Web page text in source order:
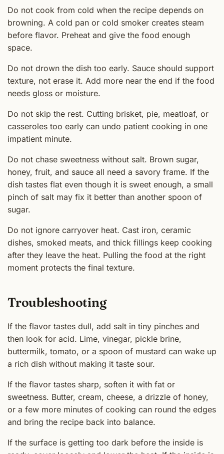
Do not cook from cold when the recipe depends on
browning. A cold pan or cold smoker creates steam
before flavor. Preheat and give the food enough
space.
Do not drown the dish too early. Sauce should support
texture, not erase it. Add more near the end if the food
needs gloss or moisture.
Do not skip the rest. Cutting brisket, pie, meatloaf, or
casseroles too early can undo patient cooking in one
impatient minute.
Do not chase sweetness without salt. Brown sugar,
honey, fruit, and sauce all need a savory frame. If the
dish tastes flat even though it is sweet enough, a small
pinch of salt may fix it better than another spoon of
sugar.
Do not ignore carryover heat. Cast iron, ceramic
dishes, smoked meats, and thick fillings keep cooking
after they leave the heat. Pulling the food at the right
moment protects the final texture.
Troubleshooting
If the flavor tastes dull, add salt in tiny pinches and
then look for acid. Lime, vinegar, pickle brine,
buttermilk, tomato, or a spoon of mustard can wake up
a rich dish without making it taste sour.
If the flavor tastes sharp, soften it with fat or
sweetness. Butter, cream, cheese, a drizzle of honey,
or a few more minutes of cooking can round the edges
and bring the recipe back into balance.
If the surface is getting too dark before the inside is